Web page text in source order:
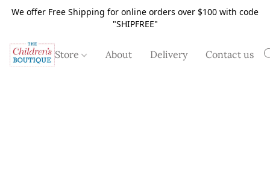
We offer Free Shipping for online orders over $100 with code
"SHIPFREE"
Store About Delivery Contact us